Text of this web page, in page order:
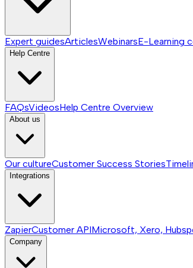
Expert guidesArticlesWebinarsE-Learning
Help Centre
FAQsVideosHelp Centre Overview
About us
Our cultureCustomer Success Stories
Integrations
ZapierCustomer APIMicrosoft, Xero,
Company